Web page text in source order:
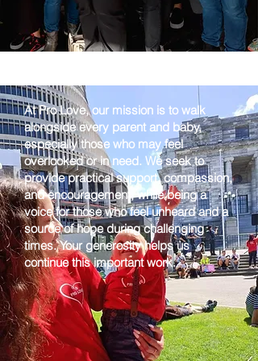
At Pro Love, our mission is to walk
alongside every parent and baby,
especially those who may feel
overlooked or in need. We seek to
provide practical support, compassion,
and encouragement, while being a
voice for those who feel unheard and a
source of hope during challenging
times. Your generosity helps us
continue this important work.